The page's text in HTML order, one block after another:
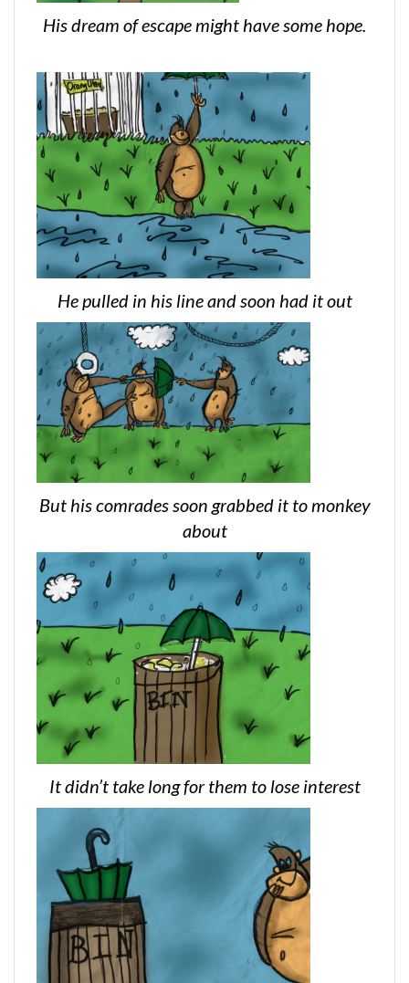
His dream of escape might have some hope.
He pulled in his line and soon had it out
But his comrades soon grabbed it to monkey
about
It didn’t take long for them to lose interest